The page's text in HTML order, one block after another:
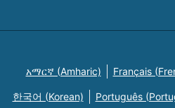
አማርኛ (Amharic) Français
한국어 (Korean) Português